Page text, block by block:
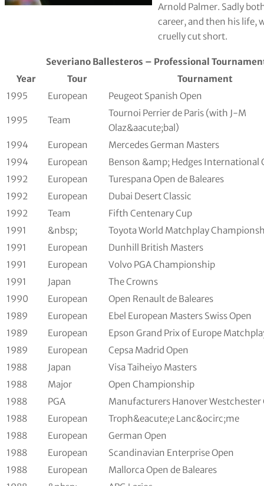
Arnold Palmer. Sadly
career, and then his life,
cruelly cut short.
Severiano Ballesteros – Professional
Year
Tour
Tournament
1995
European Peugeot Spanish Open
1995 Team
Tournoi Perrier de Paris (with J-M
Olaz&aacute;bal)
1994
European
Mercedes German Masters
1994
European
Benson &amp; Hedges International
1992
European
Turespana Open de Baleares
1992
European
Dubai Desert Classic
1992
Team
Fifth Centenary Cup
1991
&nbsp;
Toyota World Matchplay
1991
European
Dunhill British Masters
1991
European
Volvo PGA Championship
1991
Japan
The Crowns
1990
European
Open Renault de Baleares
1989
European
Ebel European Masters Swiss Open
1989
European
Epson Grand Prix of Europe
1989
European
Cepsa Madrid Open
1988
Japan
Visa Taiheiyo Masters
1988
Major
Open Championship
1988
PGA
Manufacturers Hanover Westchester
1988
European
Troph&eacute;e Lanc&ocirc;me
1988
European
German Open
1988
European
Scandinavian Enterprise Open
1988
European
Mallorca Open de Baleares